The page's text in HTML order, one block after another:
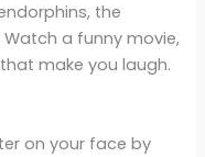
the
a funny movie,
make you laugh.
on your face by